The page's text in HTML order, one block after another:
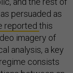
persuaded as
reported this
imagery of
analysis, a key
consists